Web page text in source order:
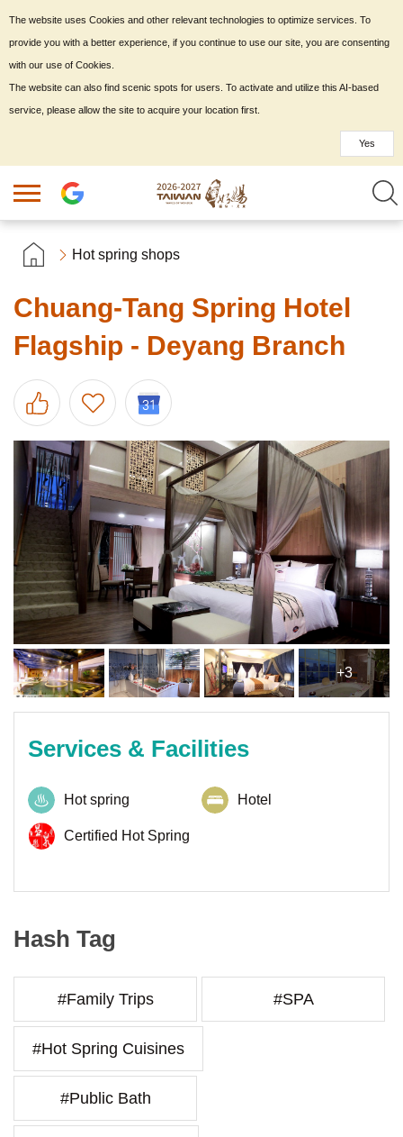
Hot spring shops
Chuang-Tang Spring Hotel
Flagship - Deyang Branch
+3
Services & Facilities
Hot spring Hotel
Certified Hot Spring
Hash Tag
#Family Trips #SPA
#Hot Spring Cuisines
#Public Bath
The website uses Cookies and other relevant technologies to optimize services. To
provide you with a better experience, if you continue to use our site, you are consenting
with our use of Cookies.
The website can also find scenic spots for users. To activate and utilize this AI-based
service, please allow the site to acquire your location first.
Yes